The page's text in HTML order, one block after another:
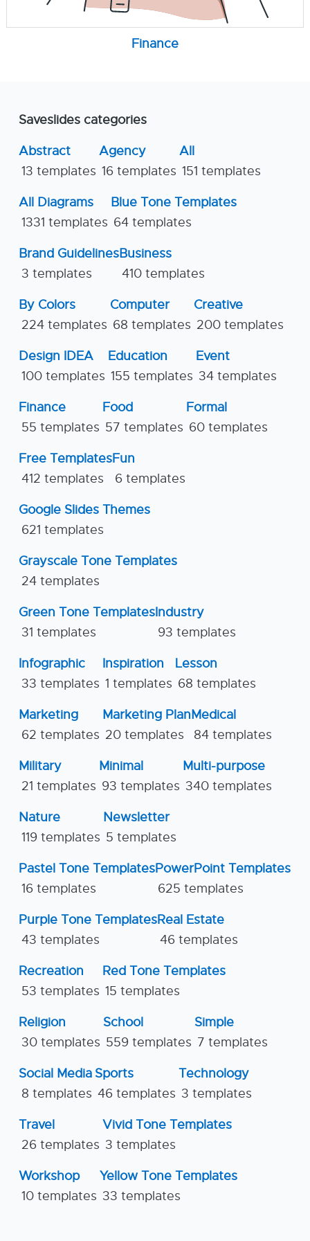
Finance
Saveslides categories
Abstract
13 templates
Agency
16 templates
All
151 templates
All Diagrams
1331 templates
Blue Tone Templates
64 templates
Brand Guidelines
3 templates
Business
410 templates
By Colors
224 templates
Computer
68 templates
Creative
200 templates
Design IDEA
100 templates
Education
155 templates
Event
34 templates
Finance
55 templates
Food
57 templates
Formal
60 templates
Free Templates
412 templates
Fun
6 templates
Google Slides Themes
621 templates
Grayscale Tone Templates
24 templates
Green Tone Templates
31 templates
Industry
93 templates
Infographic
33 templates
Inspiration
1 templates
Lesson
68 templates
Marketing
62 templates
Marketing Plan
20 templates
Medical
84 templates
Military
21 templates
Minimal
93 templates
Multi-purpose
340 templates
Nature
119 templates
Newsletter
5 templates
Pastel Tone Templates
16 templates
PowerPoint Templates
625 templates
Purple Tone Templates
43 templates
Real Estate
46 templates
Recreation
53 templates
Red Tone Templates
15 templates
Religion
30 templates
School
559 templates
Simple
7 templates
Social Media
8 templates
Sports
46 templates
Technology
3 templates
Travel
26 templates
Vivid Tone Templates
3 templates
Workshop
10 templates
Yellow Tone Templates
33 templates